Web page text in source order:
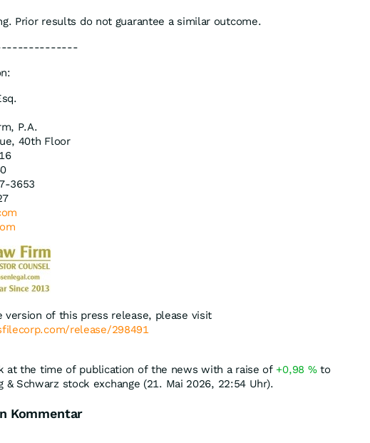
Prior results do not guarantee a similar outcome.
P.A.
40th Floor
3653
version of this press release, please visit
release/298491
at the time of publication of the news with a raise of +0,98 %to
& Schwarz stock exchange (21. Mai 2026, 22:54 Uhr).
Kommentar